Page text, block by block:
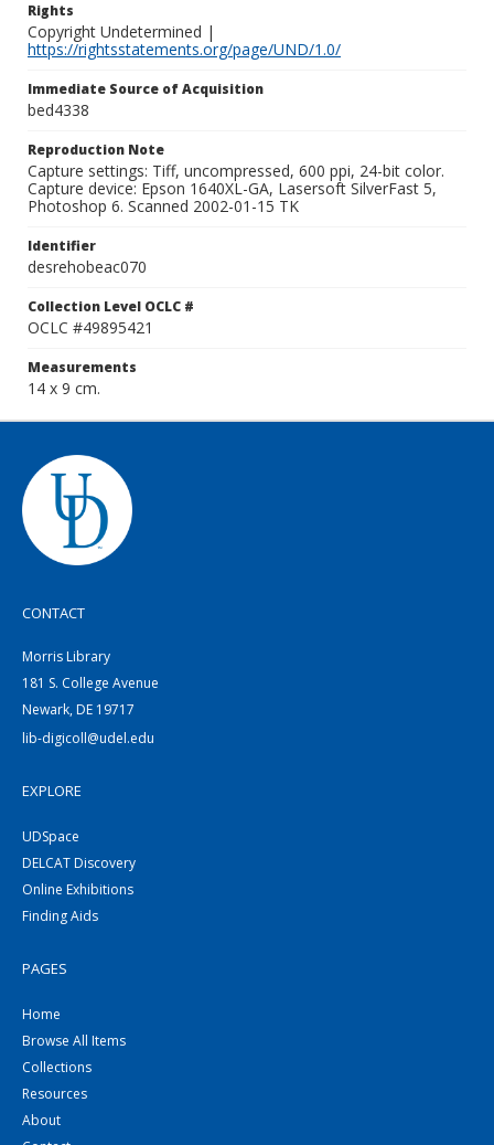
Rights
Copyright Undetermined |
https://rightsstatements.org/page/UND/1.0/
Immediate Source of Acquisition
bed4338
Reproduction Note
Capture settings: Tiff, uncompressed, 600 ppi, 24-bit color.
Capture device: Epson 1640XL-GA, Lasersoft SilverFast 5,
Photoshop 6. Scanned 2002-01-15 TK
Identifier
desrehobeac070
Collection Level OCLC #
OCLC #49895421
Measurements
14 x 9 cm.
CONTACT
Morris Library
181 S. College Avenue
Newark, DE 19717
lib-digicoll@udel.edu
EXPLORE
UDSpace
DELCAT Discovery
Online Exhibitions
Finding Aids
PAGES
Home
Browse All Items
Collections
Resources
About